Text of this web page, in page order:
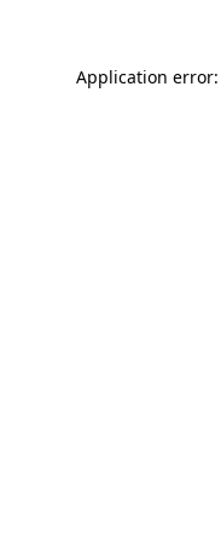
Application